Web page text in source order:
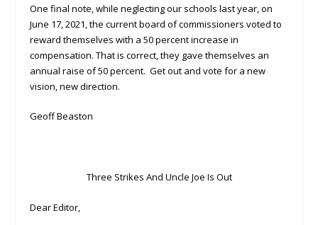
One final note, while neglecting our schools last year, on
June 17, 2021, the current board of commissioners voted to
reward themselves with a 50 percent increase in
compensation. That is correct, they gave themselves an
annual raise of 50 percent. Get out and vote for a new
vision, new direction.
Geoff Beaston
Three Strikes And Uncle Joe Is Out
Dear Editor,